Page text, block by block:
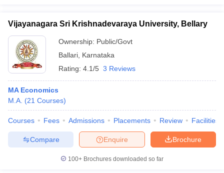
Vijayanagara Sri Krishnadevaraya University, Bellary
Ownership: Public/Govt
Ballari Karnataka
Rating: 4.1/5 3 Reviews
MA Economics
M.A. (21 Courses)
Courses Fees Admissions Placements Review Facilities
Brochure
Enquire
Compare
100+ Brochures downloaded so far